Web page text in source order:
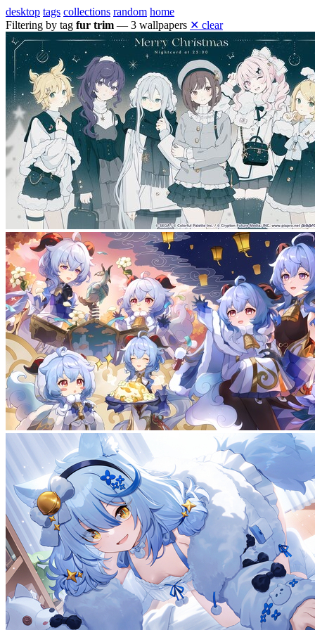
desktop tags collections random home
Filtering by tag fur trim — 3 wallpapers ✕ clear